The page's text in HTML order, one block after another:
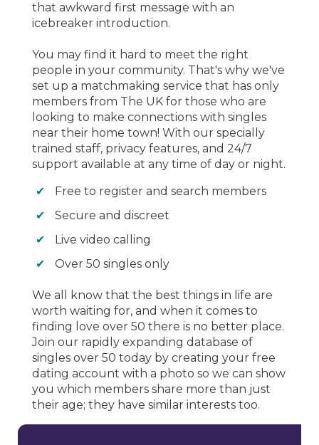
that awkward first message with an
icebreaker introduction.
You may find it hard to meet the right
people in your community. That's why we've
set up a matchmaking service that has only
members from The UK for those who are
looking to make connections with singles
near their home town! With our specially
trained staff, privacy features, and 24/7
support available at any time of day or night.
Free to register and search members
Secure and discreet
Live video calling
Over 50 singles only
We all know that the best things in life are
worth waiting for, and when it comes to
finding love over 50 there is no better place.
Join our rapidly expanding database of
singles over 50 today by creating your free
dating account with a photo so we can show
you which members share more than just
their age; they have similar interests too.